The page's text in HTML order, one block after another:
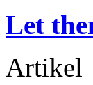
Let
Artikel